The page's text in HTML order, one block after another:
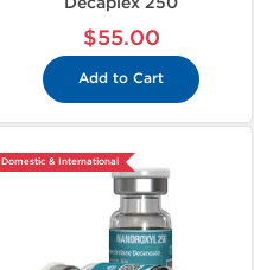
$55.00
Add to Cart
Domestic & International